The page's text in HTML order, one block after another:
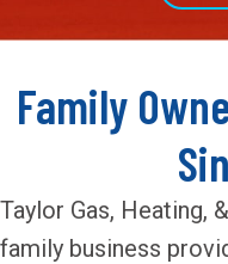
Family
Taylor Gas, Heating,
family business